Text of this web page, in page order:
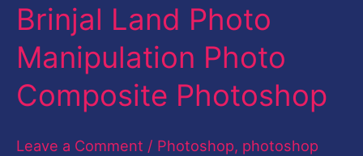
Brinjal Land Photo
Manipulation Photo
Composite Photoshop
Leave a Comment / Photoshop, photoshop
Photo
Manipulation
Photo
Composite